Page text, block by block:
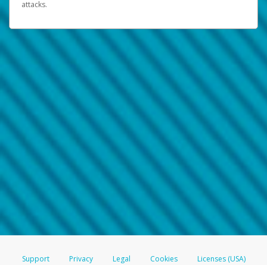
attacks.
Support Privacy Legal Cookies
Licenses (USA)